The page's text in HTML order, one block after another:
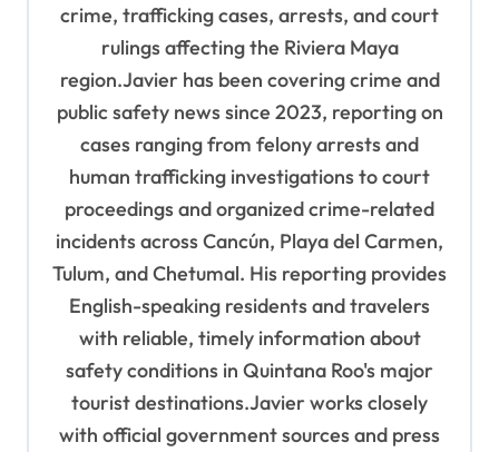
crime, trafficking cases, arrests, and court
rulings affecting the Riviera Maya
region.Javier has been covering crime and
public safety news since 2023, reporting on
cases ranging from felony arrests and
human trafficking investigations to court
proceedings and organized crime-related
incidents across Cancún, Playa del Carmen,
Tulum, and Chetumal. His reporting provides
English-speaking residents and travelers
with reliable, timely information about
safety conditions in Quintana Roo's major
tourist destinations.Javier works closely
with official government sources and press